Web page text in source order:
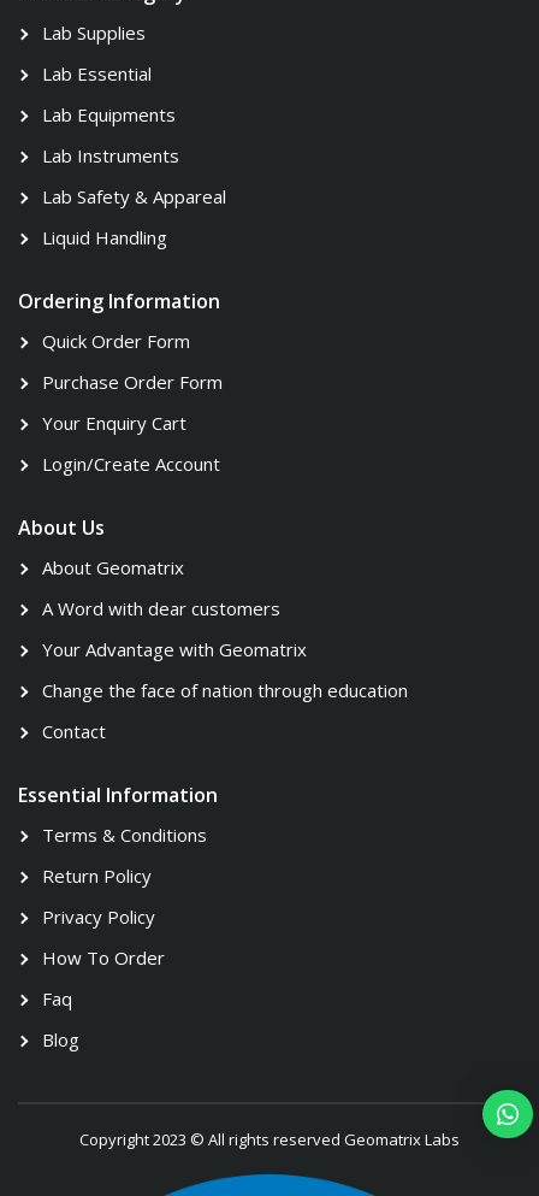
Lab Supplies
Lab Essential
Lab Equipments
Lab Instruments
Lab Safety & Appareal
Liquid Handling
Ordering Information
Quick Order Form
Purchase Order Form
Your Enquiry Cart
Login/Create Account
About Us
About Geomatrix
A Word with dear customers
Your Advantage with Geomatrix
Change the face of nation through education
Contact
Essential Information
Terms & Conditions
Return Policy
Privacy Policy
How To Order
Faq
Blog
Copyright 2023 © All rights reserved Geomatrix Labs